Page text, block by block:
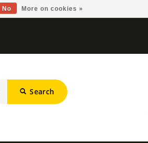
Search
No More on cookies »